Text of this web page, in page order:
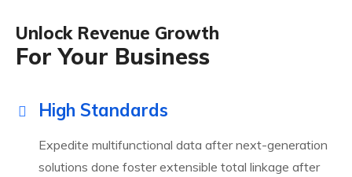
Unlock Revenue Growth
For Your Business
High Standards
Expedite multifunctional data after next-generation
solutions done foster extensible total linkage after